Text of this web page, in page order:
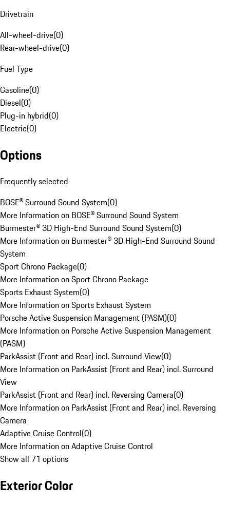
Drivetrain
All-wheel-drive(0)
Rear-wheel-drive(0)
Fuel Type
Gasoline(0)
Diesel(0)
Plug-in hybrid(0)
Electric(0)
Options
Frequently selected
BOSE® Surround Sound System(0)
More Information on BOSE® Surround Sound System
Burmester® 3D High-End Surround Sound System(0)
More Information on Burmester® 3D High-End Surround Sound
System
Sport Chrono Package(0)
More Information on Sport Chrono Package
Sports Exhaust System(0)
More Information on Sports Exhaust System
Porsche Active Suspension Management (PASM)(0)
More Information on Porsche Active Suspension Management
(PASM)
ParkAssist (Front and Rear) incl. Surround View(0)
More Information on ParkAssist (Front and Rear) incl. Surround
View
ParkAssist (Front and Rear) incl. Reversing Camera(0)
More Information on ParkAssist (Front and Rear) incl. Reversing
Camera
Adaptive Cruise Control(0)
More Information on Adaptive Cruise Control
Show all 71 options
Exterior Color